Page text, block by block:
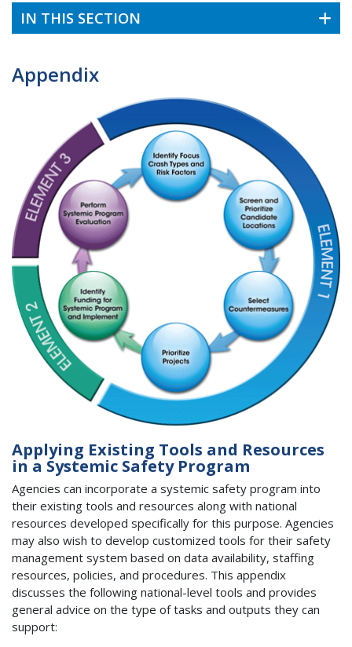
IN THIS SECTION
Appendix
Applying Existing Tools and Resources
in a Systemic Safety Program
Agencies can incorporate a systemic safety program into
their existing tools and resources along with national
resources developed specifically for this purpose. Agencies
may also wish to develop customized tools for their safety
management system based on data availability, staffing
resources, policies, and procedures. This appendix
discusses the following national-level tools and provides
general advice on the type of tasks and outputs they can
support: